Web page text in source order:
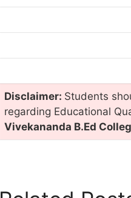
Disclaimer: Students
regarding Educational
Vivekananda B.Ed